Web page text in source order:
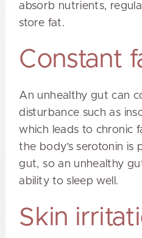
absorb nutrients,
store fat.
Constant
An unhealthy gut can
disturbance such as
which leads to chronic
the body’s serotonin is
gut, so an unhealthy
ability to sleep well.
Skin